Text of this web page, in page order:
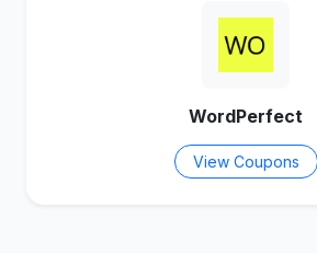
WordPerfect
View Coupons